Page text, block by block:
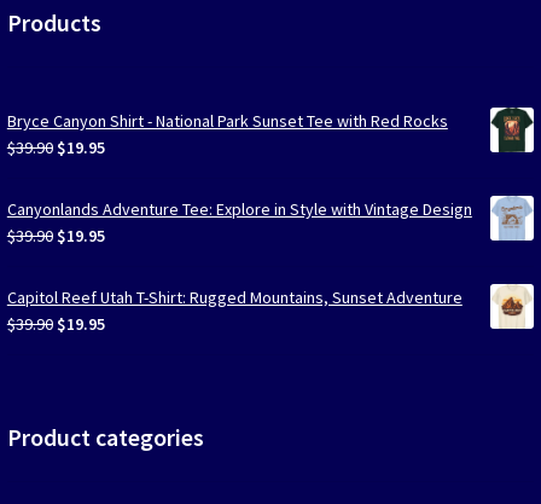
Products
Bryce Canyon Shirt - National Park Sunset Tee with Red Rocks
$39.90 Original
was:
$39.90.
$19.95Current
is:
$19.95.
Canyonlands Adventure Tee: Explore in Style with Vintage Design
$39.90 Original
was:
$39.90.
$19.95Current
is:
$19.95.
Capitol Reef Utah T-Shirt: Rugged Mountains, Sunset Adventure
$39.90 Original
$19.95Current
Product categories